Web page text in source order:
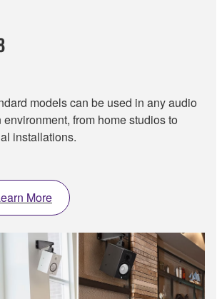
models can be used in any audio
from home studios to
installations.
More